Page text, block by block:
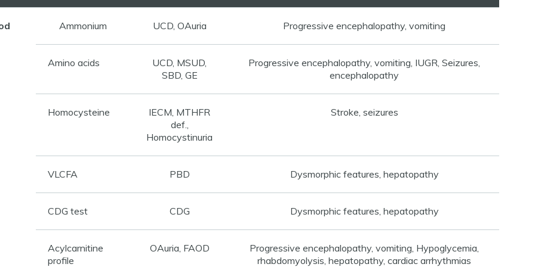
Ammonium UCD, OAuria Progressive encephalopathy, vomiting
Amino acids
UCD, MSUD,
SBD, GE
Progressive encephalopathy, vomiting, IUGR, Seizures,
encephalopathy
Homocysteine
IECM, MTHFR
def.,
Homocystinuria
Stroke, seizures
VLCFA PBD Dysmorphic features, hepatopathy
CDG test CDG Dysmorphic features, hepatopathy
Acylcarnitine
profile
OAuria, FAOD
Progressive encephalopathy, vomiting, Hypoglycemia,
rhabdomyolysis, hepatopathy, cardiac arrhythmias